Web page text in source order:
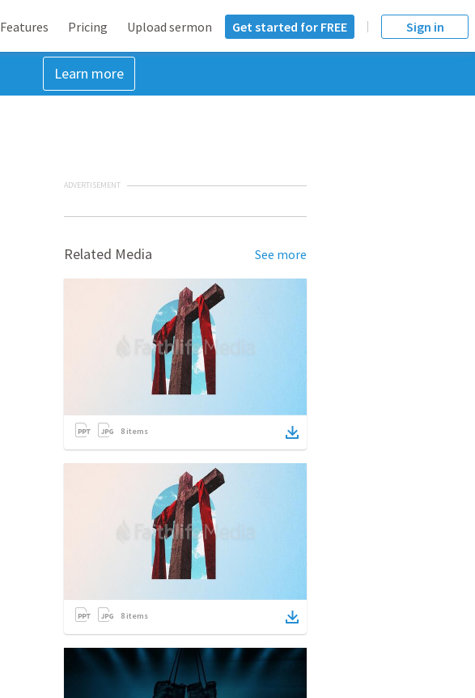
Features Pricing Upload sermon Get started for FREE Sign in
Learn more
ADVERTISEMENT
Related Media See more
8 items
8 items